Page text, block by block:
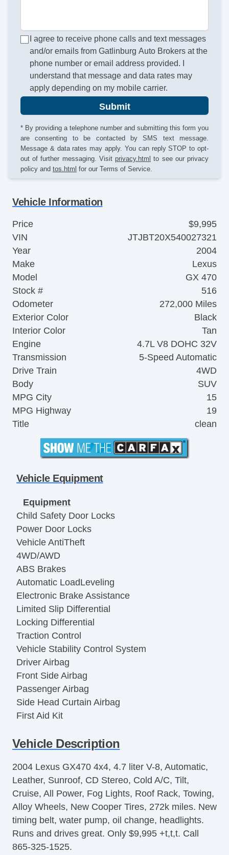
I agree to receive phone calls and text messages
and/or emails from Gatlinburg Auto Brokers at the
phone number or email address provided. I
understand that message and data rates may
apply depending on my mobile carrier.
Submit
* By providing a telephone number and submitting this form you
are consenting to be contacted by SMS text message.
Message & data rates may apply. You can reply STOP to opt-
out of further messaging. Visit privacy.html to see our privacy
policy and tos.html for our Terms of Service.
Vehicle Information
Price
$9,995
VIN
JTJBT20X540027321
Year
2004
Make
Lexus
Model
GX 470
Stock #
516
Odometer
272,000 Miles
Exterior Color
Black
Interior Color
Tan
Engine
4.7L V8 DOHC 32V
Transmission
5-Speed Automatic
Drive Train
4WD
Body
SUV
MPG City
15
MPG Highway
19
Title
clean
Vehicle Equipment
Equipment
Child Safety Door Locks
Power Door Locks
Vehicle AntiTheft
4WD/AWD
ABS Brakes
Automatic LoadLeveling
Electronic Brake Assistance
Limited Slip Differential
Locking Differential
Traction Control
Vehicle Stability Control System
Driver Airbag
Front Side Airbag
Passenger Airbag
Side Head Curtain Airbag
First Aid Kit
Air Conditioning
Controls
Cruise Control
Tachometer
Tilt Steering
Tilt Steering Column
Leather Steering Wheel
Steering Wheel Mounted Controls
Vehicle Description
2004 Lexus GX470 4x4, 4.7 liter V-8, Automatic,
Leather, Sunroof, CD Stereo, Cold A/C, Tilt,
Cruise, All Power, Fog Lights, Roof Rack, Towing,
Alloy Wheels, New Cooper Tires, 272k miles. New
timing belt, water pump, oil change, headlights.
Runs and drives great. Only $9,995 +t,t,t. Call
865-325-1525.